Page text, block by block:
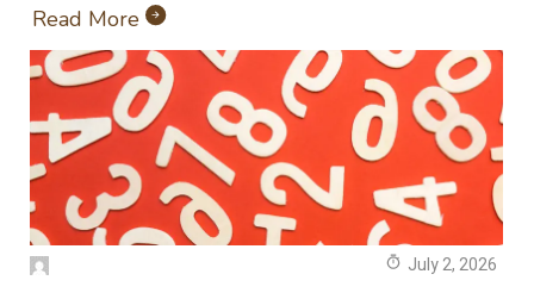
Read More
July 2, 2026